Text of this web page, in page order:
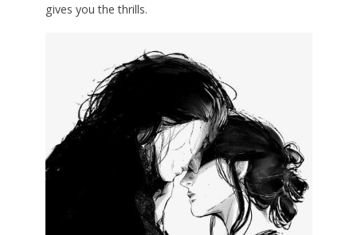
gives you the thrills.